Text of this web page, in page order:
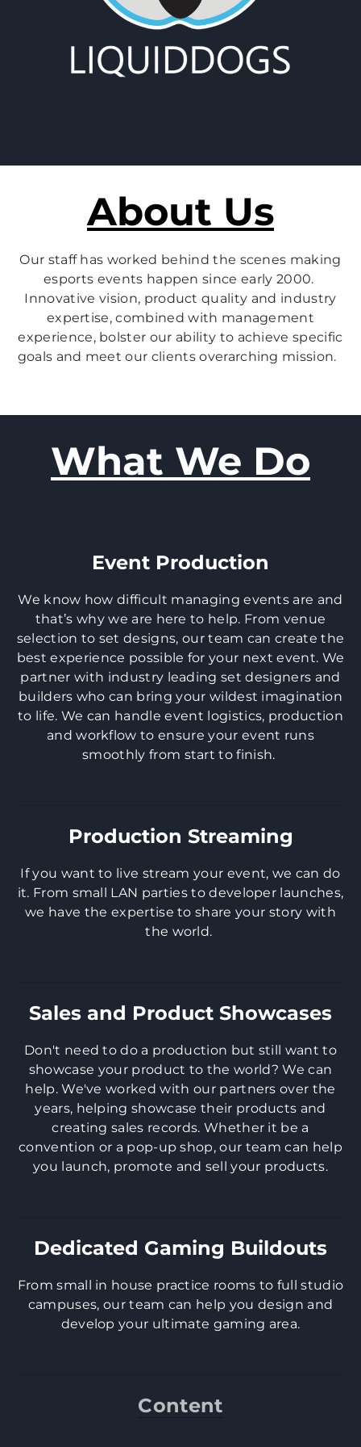
About Us
Our staff has worked behind the scenes making
esports events happen since early 2000.
Innovative vision, product quality and industry
expertise, combined with management
experience, bolster our ability to achieve specific
goals and meet our clients overarching mission.
What We Do
Event Production
We know how difficult managing events are and
that’s why we are here to help. From venue
selection to set designs, our team can create the
best experience possible for your next event. We
partner with industry leading set designers and
builders who can bring your wildest imagination
to life. We can handle event logistics, production
and workflow to ensure your event runs
smoothly from start to finish.
Production Streaming
If you want to live stream your event, we can do
it. From small LAN parties to developer launches,
we have the expertise to share your story with
the world.
Sales and Product Showcases
​Don't need to do a production but still want to
showcase your product to the world? We can
help. We've worked with our partners over the
years, helping showcase their products and
creating sales records. Whether it be a
convention or a pop-up shop, our team can help
you launch, promote and sell your products.
Dedicated Gaming Buildouts
​From small in house practice rooms to full studio
campuses, our team can help you design and
develop your ultimate gaming area.
Content